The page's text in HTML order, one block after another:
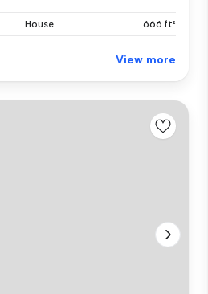
House 666 ft²
View more